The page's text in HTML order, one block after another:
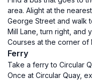
area. Alight at the
George Street and walk
Mill Lane, turn right, and
Courses at the corner of
Ferry
Take a ferry to Circular
Once at Circular Quay,